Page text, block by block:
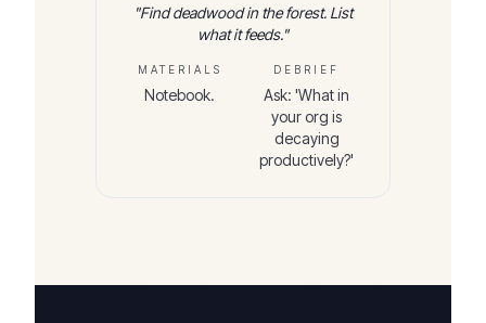
"Find deadwood in the forest. List
what it feeds."
MATERIALS
Notebook.
DEBRIEF
Ask: 'What in
your org is
decaying
productively?'